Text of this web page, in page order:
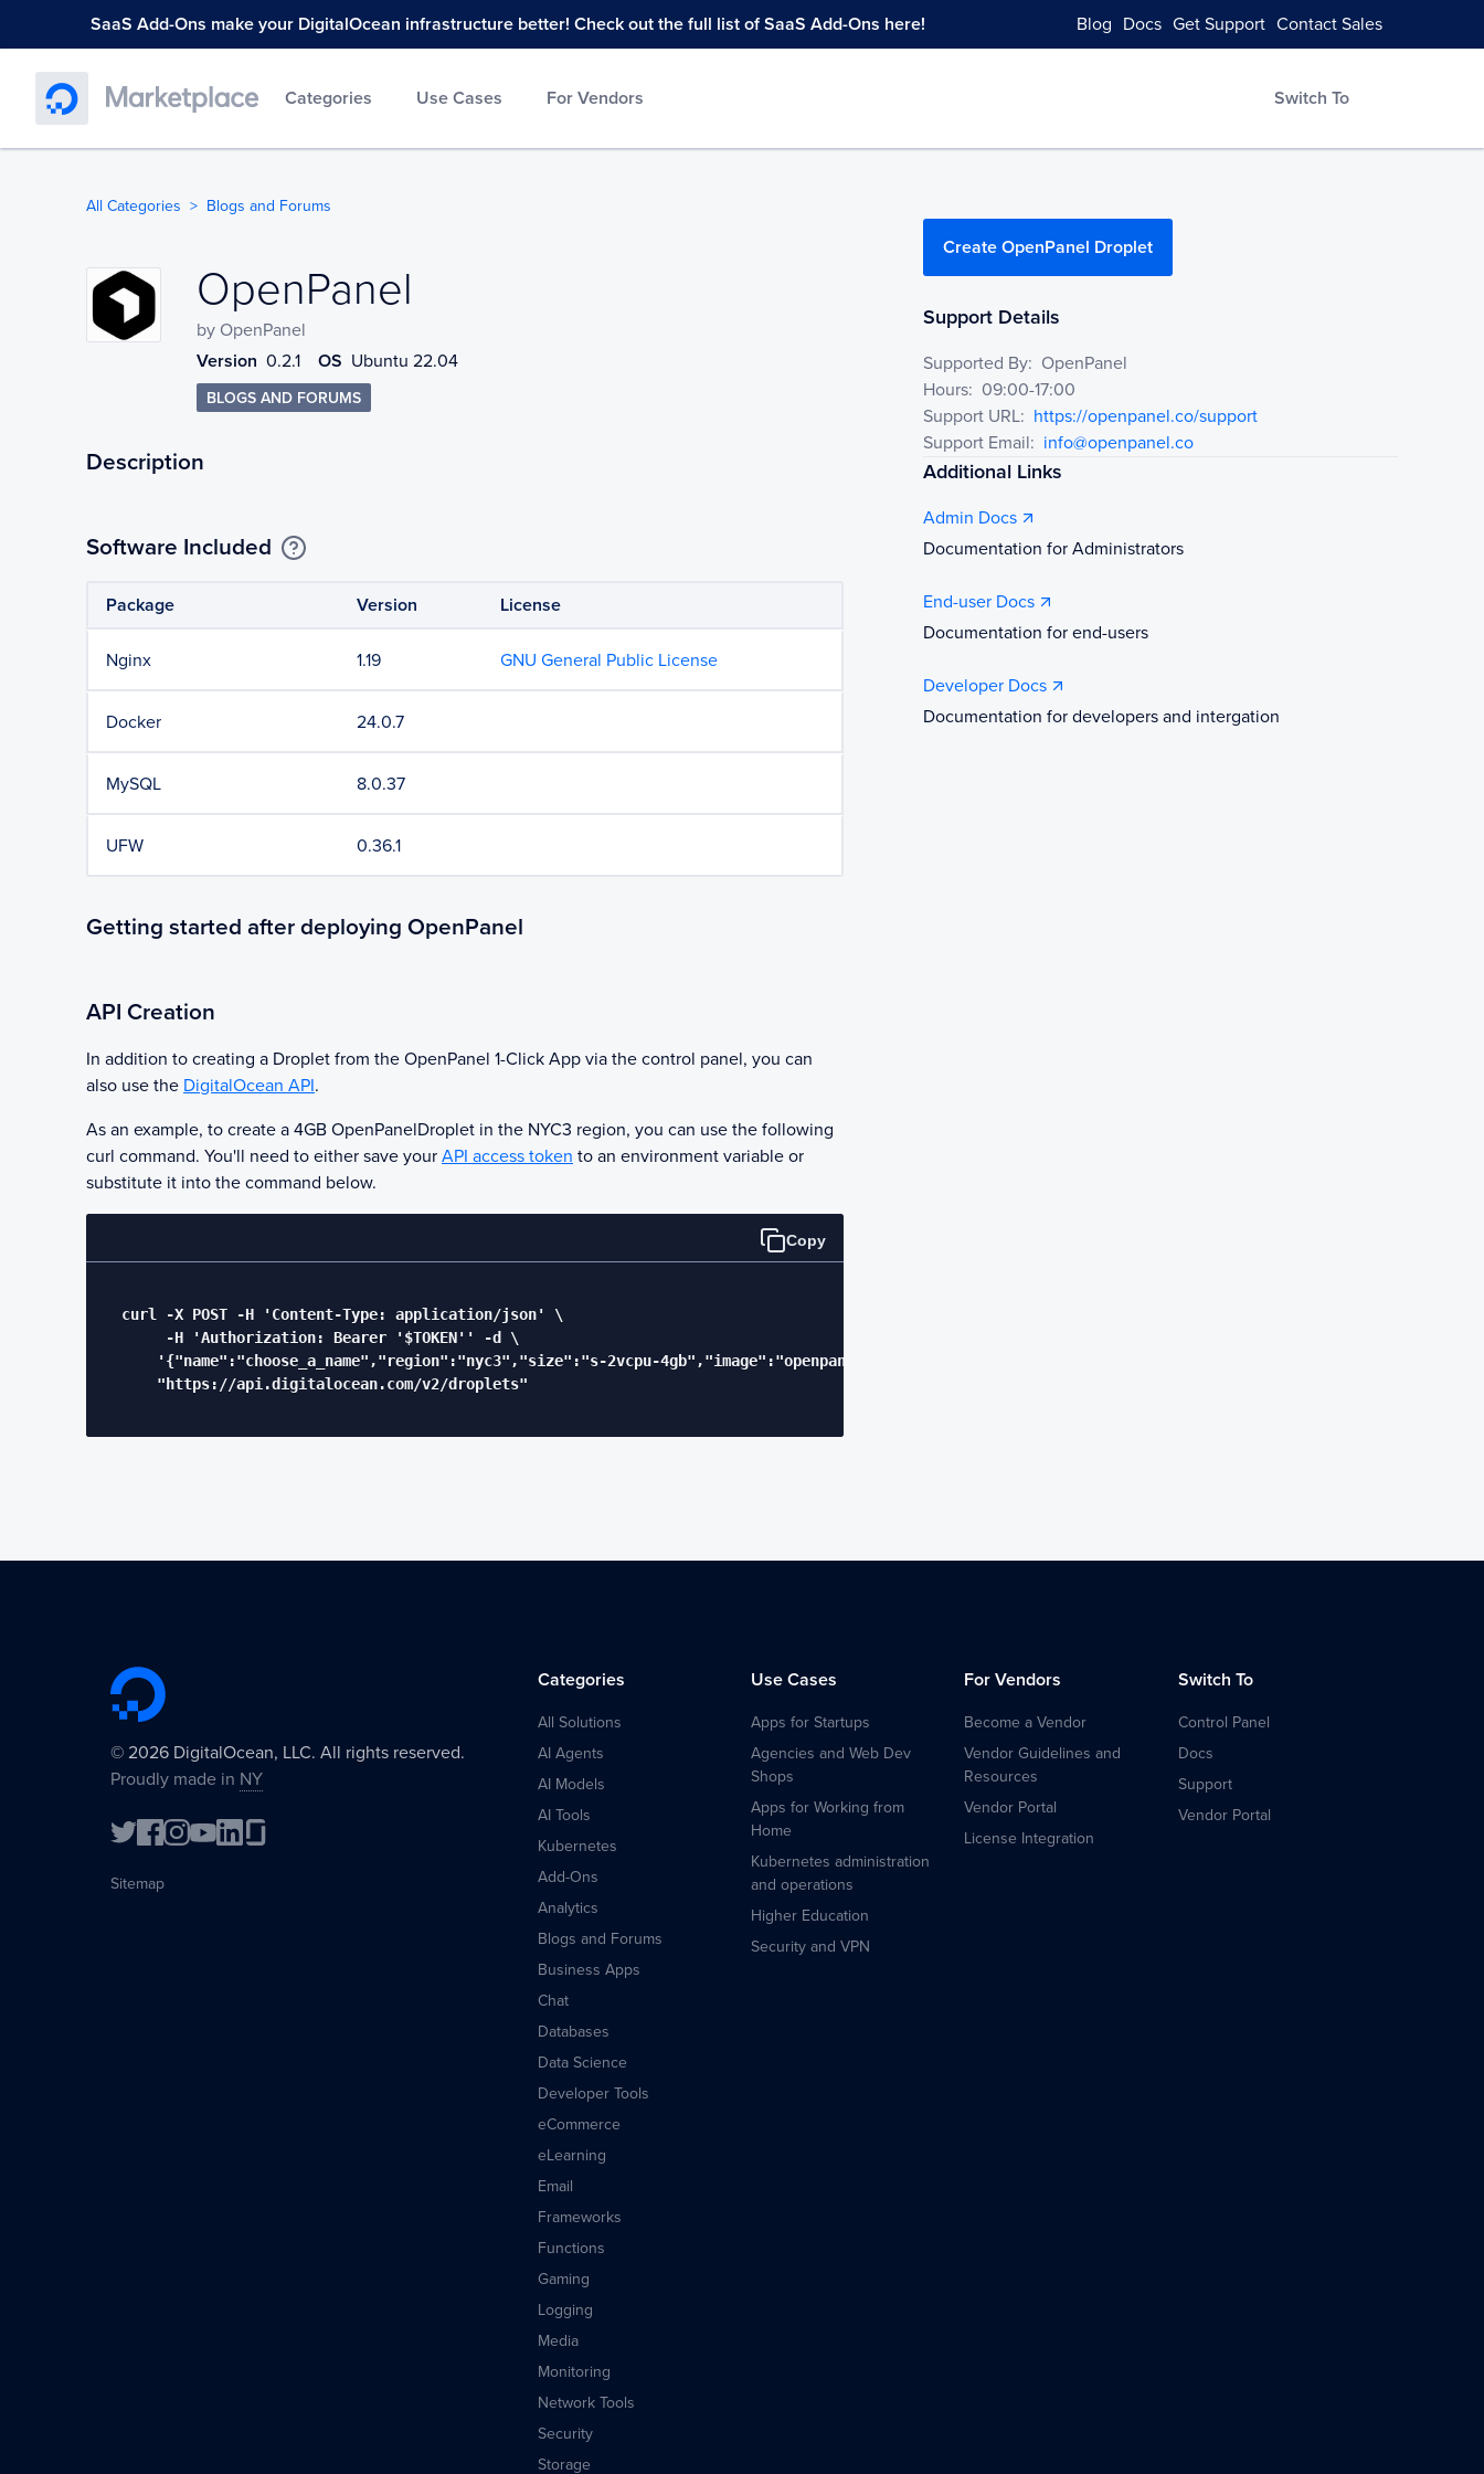
SaaS Add-Ons make your DigitalOcean infrastructure better! Check out the full list of SaaS Add-Ons here! Blog Docs Get Support Contact Sales
Categories Use Cases For Vendors Switch To
All Categories Blogs and Forums
OpenPanel
OpenPanel
by OpenPanel
Version 0.2.1 OS Ubuntu 22.04
BLOGS AND FORUMS
Description
Software Included
Package Version License
Nginx 1.19 GNU General Public License
Docker 24.0.7
MySQL 8.0.37
UFW 0.36.1
Getting started after deploying OpenPanel
API Creation
In addition to creating a Droplet from the OpenPanel 1-Click App via the control panel, you can
also use the DigitalOcean API.
As an example, to create a 4GB OpenPanelDroplet in the NYC3 region, you can use the following
curl command. You'll need to either save your API access token to an environment variable or
substitute it into the command below.
Copy
  curl -X POST -H 'Content-Type: application/json' \
       -H 'Authorization: Bearer '$TOKEN'' -d \
      '{"name":"choose_a_name","region":"nyc3","size":"s-2vcpu-4gb","image":"openpanel"}' \
      "https://api.digitalocean.com/v2/droplets"
Create OpenPanel Droplet
Support Details
Supported By: OpenPanel
Hours: 09:00-17:00
Support URL: https://openpanel.co/support
Support Email: info@openpanel.co
Additional Links
Admin Docs
Documentation for Administrators
End-user Docs
Documentation for end-users
Developer Docs
Documentation for developers and intergation
© 2026 DigitalOcean, LLC. All rights reserved.
Proudly made in NY
Sitemap
Categories
All Solutions
AI Agents
AI Models
AI Tools
Kubernetes
Add-Ons
Analytics
Blogs and Forums
Business Apps
Chat
Databases
Data Science
Developer Tools
eCommerce
eLearning
Email
Frameworks
Functions
Gaming
Logging
Media
Monitoring
Network Tools
Security
Storage
Use Cases
Apps for Startups
Agencies and Web Dev
Shops
Apps for Working from
Home
Kubernetes administration
and operations
Higher Education
Security and VPN
For Vendors
Become a Vendor
Vendor Guidelines and
Resources
Vendor Portal
License Integration
Switch To
Control Panel
Docs
Support
Vendor Portal